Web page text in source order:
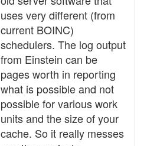
uses very different (from
current BOINC)
schedulers. The log output
from Einstein can be
pages worth in reporting
what is possible and not
possible for various work
units and the size of your
cache. So it really messes